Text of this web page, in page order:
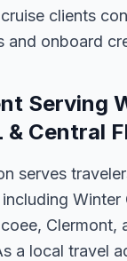
clients
and onboard
Serving
& Central
serves
Winter
Clermont,
a local travel